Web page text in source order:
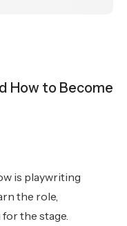
How to Become
is playwriting
the role,
the stage.